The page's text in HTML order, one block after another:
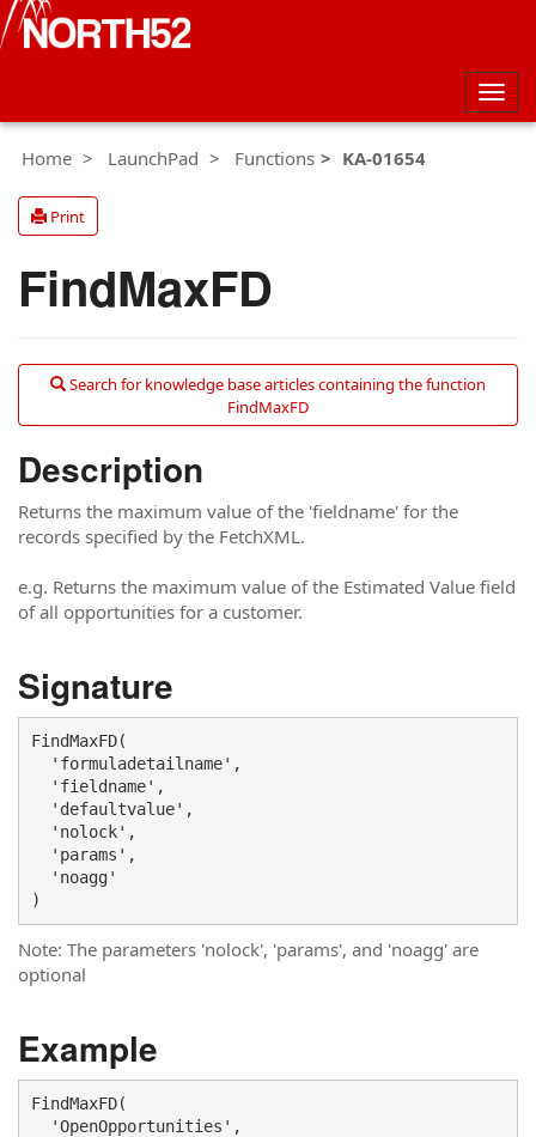
Home
LaunchPad Functions KA-01654
Print
FindMaxFD
Search for knowledge base articles containing the function
FindMaxFD
Description
Returns the maximum value of the 'fieldname' for the
records specified by the FetchXML.
e.g. Returns the maximum value of the Estimated Value field
of all opportunities for a customer.
Signature
FindMaxFD(
'formuladetailname',
'fieldname',
'defaultvalue',
'nolock',
'params',
'noagg'
)
Note: The parameters 'nolock', 'params', and 'noagg' are
optional
Example
FindMaxFD(
'OpenOpportunities',